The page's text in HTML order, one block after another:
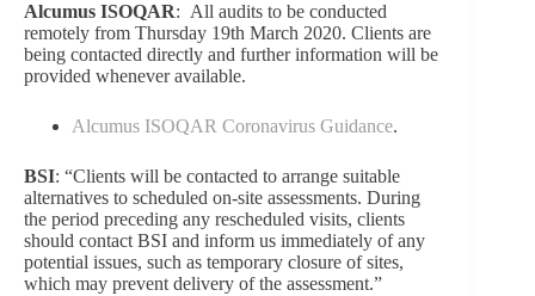
Alcumus ISOQAR: All audits to be conducted
remotely from Thursday 19th March 2020. Clients are
being contacted directly and further information will be
provided whenever available.
Alcumus ISOQAR Coronavirus Guidance.
BSI: “Clients will be contacted to arrange suitable
alternatives to scheduled on-site assessments. During
the period preceding any rescheduled visits, clients
should contact BSI and inform us immediately of any
potential issues, such as temporary closure of sites,
which may prevent delivery of the assessment.”